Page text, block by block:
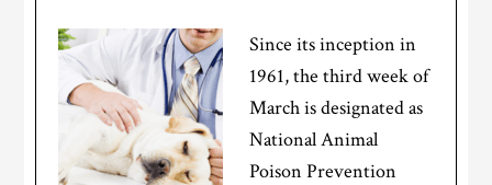
Since its inception in
1961, the third week of
March is designated as
National Animal
Poison Prevention